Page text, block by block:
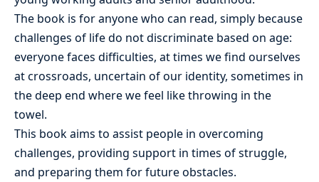
The book is for anyone who can read, simply because
challenges of life do not discriminate based on age:
everyone faces difficulties, at times we find ourselves
at crossroads, uncertain of our identity, sometimes in
the deep end where we feel like throwing in the
towel.
This book aims to assist people in overcoming
challenges, providing support in times of struggle,
and preparing them for future obstacles.